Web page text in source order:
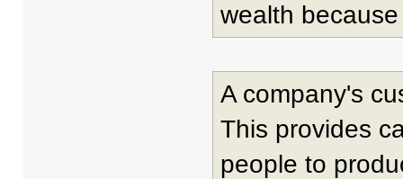
wealth
A company's
This provides
people to